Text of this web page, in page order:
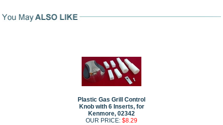
Plastic Gas Grill Control
Knob with 6 Inserts, for
Kenmore, 02342
OUR PRICE: $8.29